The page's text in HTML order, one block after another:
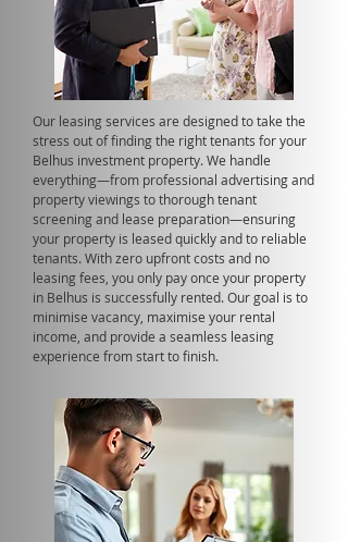
Our leasing services are designed to take the
stress out of finding the right tenants for your
Belhus investment property. We handle
everything—from professional advertising and
property viewings to thorough tenant
screening and lease preparation—ensuring
your property is leased quickly and to reliable
tenants. With zero upfront costs and no
leasing fees, you only pay once your property
in Belhus is successfully rented. Our goal is to
minimise vacancy, maximise your rental
income, and provide a seamless leasing
experience from start to finish.